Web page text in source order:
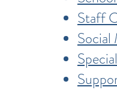
Staff
Social